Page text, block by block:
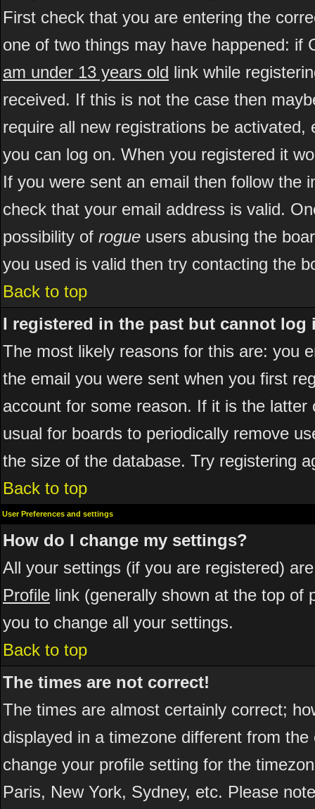
First check that you are entering the
one of two things may have happened:
am under 13 years old link while
received. If this is not the case then
require all new registrations be
you can log on. When you registered it
If you were sent an email then follow the
check that your email address is valid.
possibility of rogue users abusing the
you used is valid then try contacting the
Back to top
I registered in the past but cannot log
The most likely reasons for this are: you
the email you were sent when you first
account for some reason. If it is the
usual for boards to periodically remove
the size of the database. Try registering
Back to top
User Preferences and settings
How do I change my settings?
All your settings (if you are registered)
Profile link (generally shown at the top of
you to change all your settings.
Back to top
The times are not correct!
The times are almost certainly correct;
displayed in a timezone different from
change your profile setting for the
Paris, New York, Sydney, etc. Please